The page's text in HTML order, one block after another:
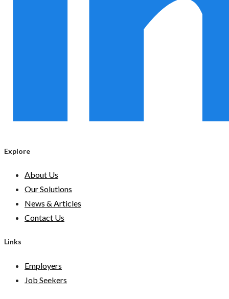
Explore
About Us
Our Solutions
News & Articles
Contact Us
Links
Employers
Job Seekers